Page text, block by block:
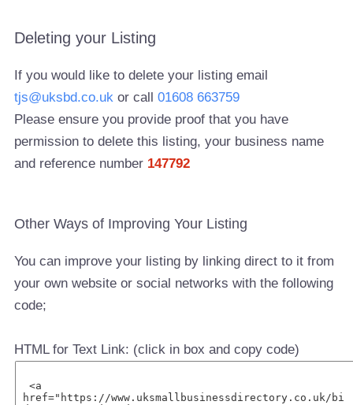
Deleting your Listing
If you would like to delete your listing email
tjs@uksbd.co.uk or call01608 663759
Please ensure you provide proof that you have
permission to delete this listing, your business name
and reference number 147792
Other Ways of Improving Your Listing
You can improve your listing by linking direct to it from
your own website or social networks with the following
code;
HTML for Text Link: (click in box and copy code)